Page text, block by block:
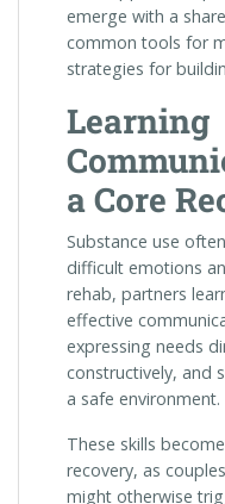
emerge with a
common tools for
strategies for
Learning
a Core
Substance use
difficult emotions
rehab, partners
effective
expressing needs
constructively, and
a safe environment.
These skills
recovery, as
might otherwise